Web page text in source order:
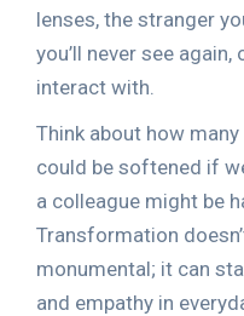
lenses, the stranger
you’ll never see
interact with.
Think about how
could be softened if
a colleague might be
Transformation
monumental; it can
and empathy in